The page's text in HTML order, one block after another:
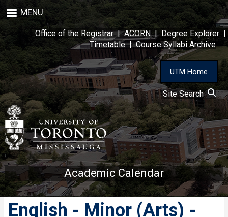
to
main
content
MENU
Office of the Registrar|ACORN| Degree Explorer |
Timetable|Course Syllabi Archive
UTM Home
Site Search
Academic Calendar
English - Minor (Arts) -